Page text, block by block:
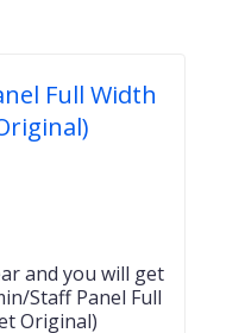
Full Width
and you will get
Staff Panel Full
Original)